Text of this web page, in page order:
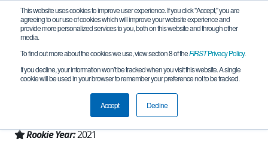
This website uses cookies to improve user experience. If you click "Accept," you are
agreeing to our use of cookies which will improve your website experience and
provide more personalized services to you, both on this website and through other
media.
To find out more about the cookies we use, view section 8 of theFIRSTPrivacy Policy.
If you decline, your information won’t be tracked when you visit this website. A single
cookie will be used in your browser to remember your preference not to be tracked.
Accept Decline
Team 20284 - APEX Predator (2021)
Arlington, TX, USA
Texas - North
Rookie Year:2021